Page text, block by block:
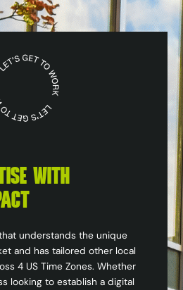
WITH
understands the unique
and has tailored other local
4 US Time Zones. Whether
looking to establish a digital